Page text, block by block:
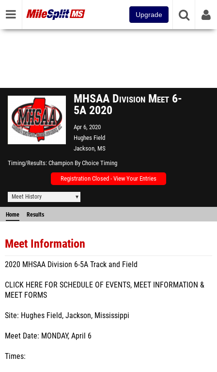
Upgrade
MHSAA Division Meet 6-
5A 2020
Apr 6, 2020
Hughes Field
Jackson, MS
Timing/Results Champion By Choice Timing
Registration Closed - View Your Entries
Meet History
Home Results
Meet Information
2020 MHSAA Division 6-5A Track and Field
CLICK HERE FOR SCHEDULE OF EVENTS, MEET INFORMATION &
MEET FORMS
Site: Hughes Field, Jackson, Mississippi
Meet Date: MONDAY, April 6
Times: